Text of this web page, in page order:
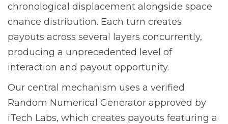
chronological displacement alongside space
chance distribution. Each turn creates
payouts across several layers concurrently,
producing a unprecedented level of
interaction and payout opportunity.
Our central mechanism uses a verified
Random Numerical Generator approved by
iTech Labs, which creates payouts featuring a